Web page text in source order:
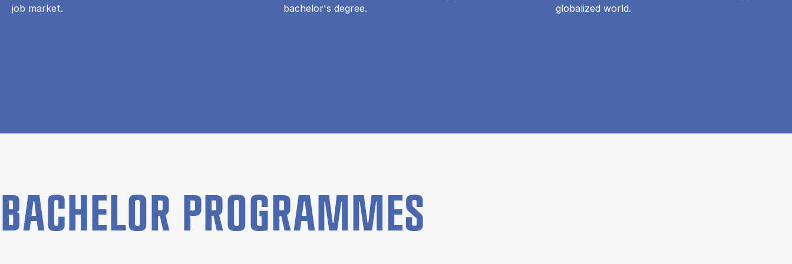
job market.
bachelor's degree.
globalized world.
BACHELOR PROGRAMMES